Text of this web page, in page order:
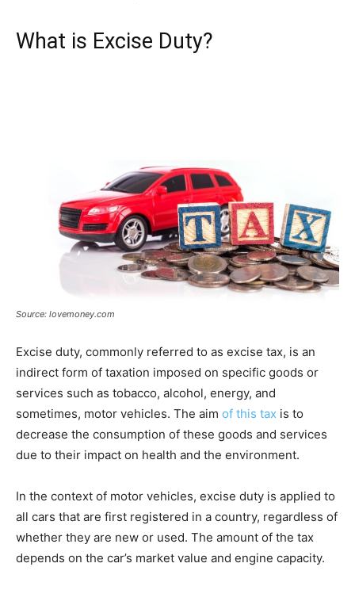
What is Excise Duty?
Source: lovemoney.com
Excise duty, commonly referred to as excise tax, is an
indirect form of taxation imposed on specific goods or
services such as tobacco, alcohol, energy, and
sometimes, motor vehicles. The aim of this tax is to
decrease the consumption of these goods and services
due to their impact on health and the environment.
In the context of motor vehicles, excise duty is applied to
all cars that are first registered in a country, regardless of
whether they are new or used. The amount of the tax
depends on the car’s market value and engine capacity.